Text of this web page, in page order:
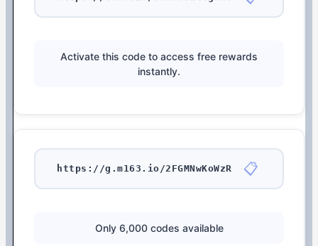
Activate this code to access free rewards
instantly.
https://g.m163.io/2FGMNwKoWzR 📋
Only 6,000 codes available